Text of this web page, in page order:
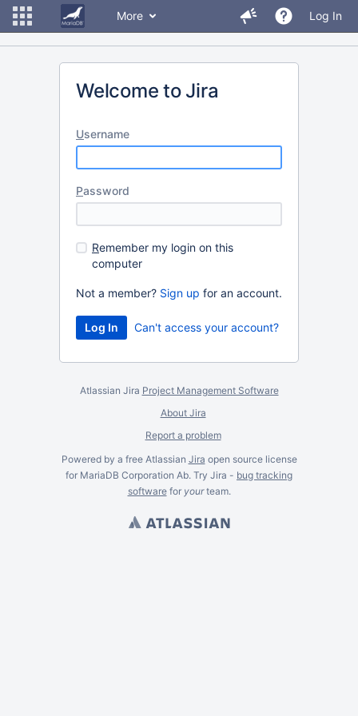
More Log In
Welcome to Jira
Username
Password
Remember my login on this
computer
Not a member? Sign up for an account.
Can't access your account?
Atlassian Jira Project Management Software
About Jira
Report a problem
Powered by a free Atlassian Jira open source license
for MariaDB Corporation Ab. Try Jira - bug tracking
softwarefor yourteam.